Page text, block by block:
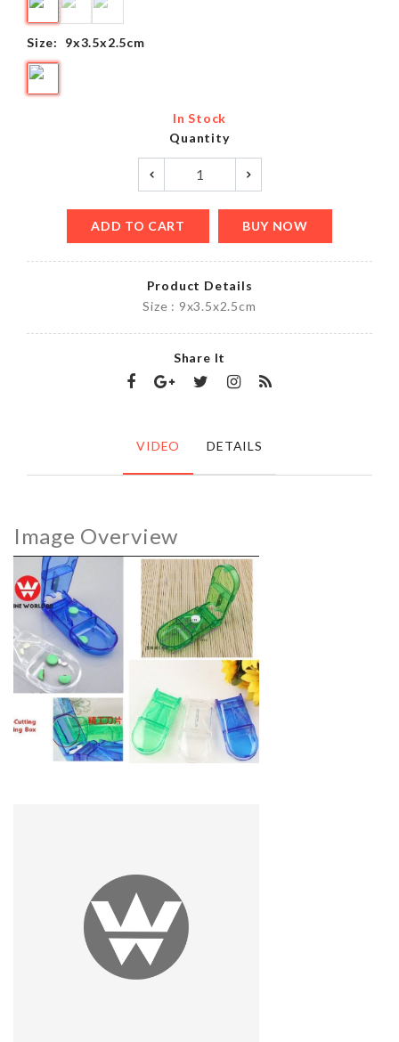
Size: 9x3.5x2.5cm
In Stock
Quantity
ADD TO CART BUY NOW
Product Details
Size : 9x3.5x2.5cm
Share It
VIDEO DETAILS
Image Overview